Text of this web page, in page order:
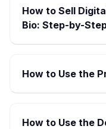
How to Sell
Bio: Step-by-
How to Use the
How to Use the